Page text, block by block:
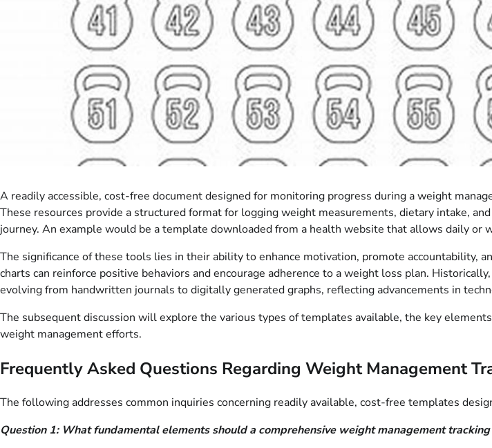
A readily accessible, cost-free document designed for monitoring progress during a weight
These resources provide a structured format for logging weight measurements, dietary intake,
journey. An example would be a template downloaded from a health website that allows daily
The significance of these tools lies in their ability to enhance motivation, promote accountability,
charts can reinforce positive behaviors and encourage adherence to a weight loss plan.
evolving from handwritten journals to digitally generated graphs, reflecting advancements in
The subsequent discussion will explore the various types of templates available, the key
weight management efforts.
Frequently Asked Questions Regarding Weight Management
The following addresses common inquiries concerning readily available, cost-free templates
Question 1: What fundamental elements should a comprehensive weight management